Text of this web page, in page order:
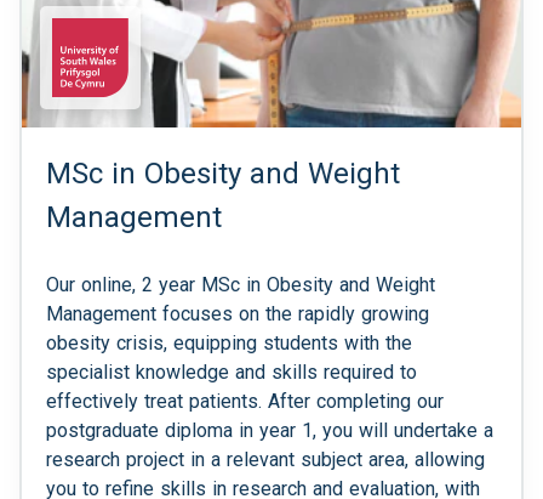
MSc in Obesity and Weight
Management
Our online, 2 year MSc in Obesity and Weight
Management focuses on the rapidly growing
obesity crisis, equipping students with the
specialist knowledge and skills required to
effectively treat patients. After completing our
postgraduate diploma in year 1, you will undertake a
research project in a relevant subject area, allowing
you to refine skills in research and evaluation, with